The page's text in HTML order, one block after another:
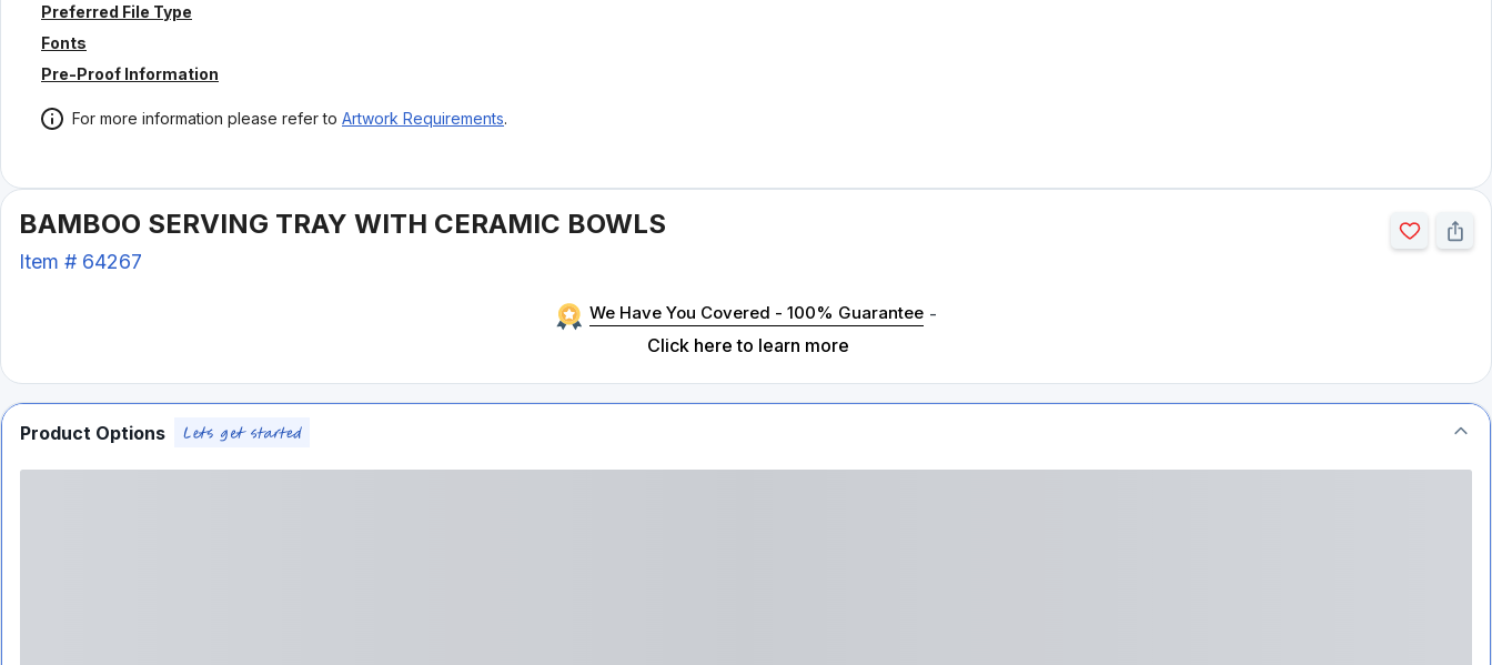
Preferred File Type
Fonts
Pre-Proof Information
For more information please refer to Artwork Requirements.
BAMBOO SERVING TRAY WITH CERAMIC BOWLS
Item # 64267
We Have You Covered - 100% Guarantee -
Click here to learn more
Product Options